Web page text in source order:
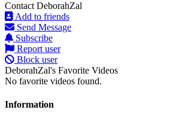
Contact DeborahZal
Add to friends
Send Message
Subscribe
Report user
Block user
DeborahZal's Favorite Videos
No favorite videos found.
Information